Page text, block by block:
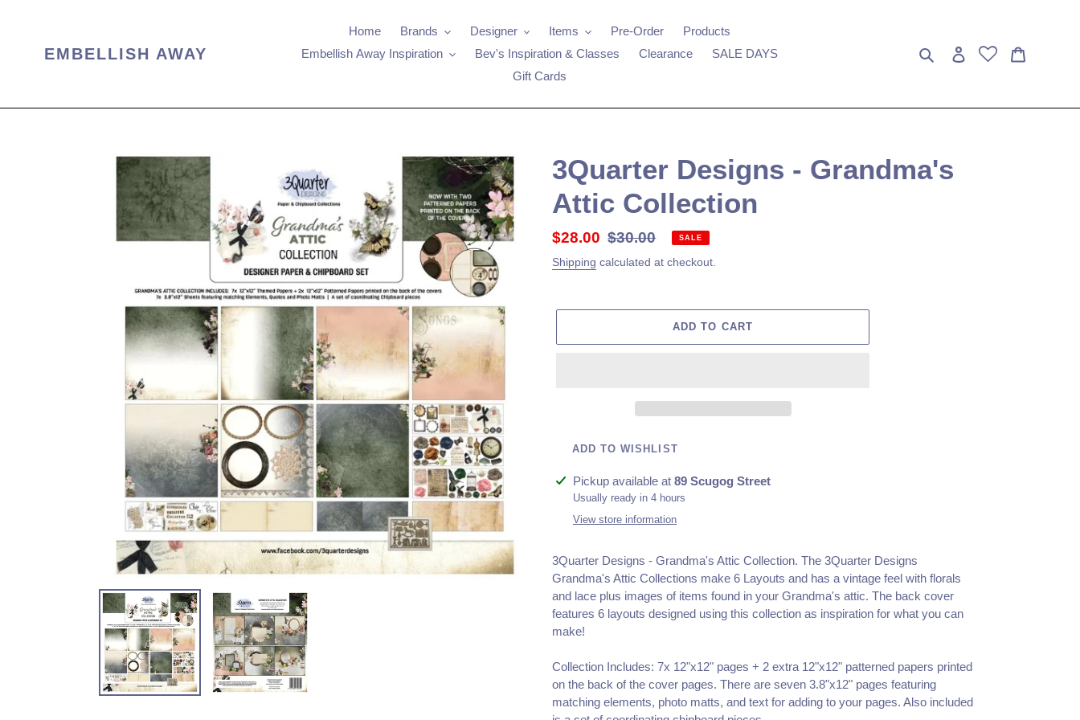
EMBELLISH AWAY
Home Brands Designer Items Pre-Order
Products
Embellish Away Inspiration
Bev's Inspiration & Classes Clearance
SALE DAYS
Gift Cards
Search Log in
3Quarter Designs - Grandma's
Attic Collection
Sale
price
$28.00 Regular
price
$30.00 SALE
Shipping calculated at checkout.
ADD TO CART
ADD TO WISHLIST
Adding
product
Pickup available at 89 Scugog Street
Usually ready in 4 hours
View store information
3Quarter Designs - Grandma's Attic Collection. The 3Quarter Designs
Grandma's Attic Collections make 6 Layouts and has a vintage feel with florals
and lace plus images of items found in your Grandma's attic. The back cover
features 6 layouts designed using this collection as inspiration for what you can
make!
Collection Includes: 7x 12"x12" pages + 2 extra 12"x12" patterned papers printed
on the back of the cover pages. There are seven 3.8"x12" pages featuring
matching elements, photo matts, and text for adding to your pages. Also included